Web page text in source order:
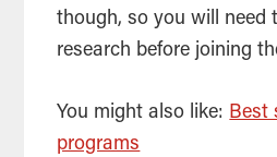
though, so you will need
research before joining
You might also like: Best
programs